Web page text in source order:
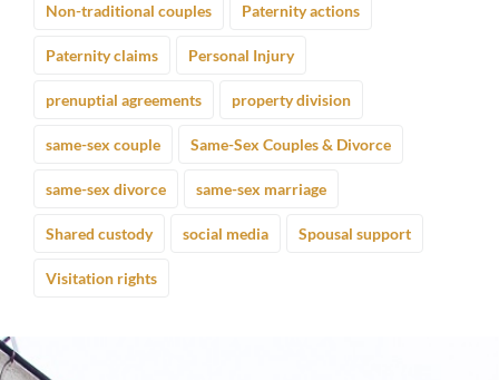
Non-traditional couples Paternity actions
Paternity claims Personal Injury
prenuptial agreements property division
same-sex couple Same-Sex Couples & Divorce
same-sex divorce same-sex marriage
Shared custody social media Spousal support
Visitation rights